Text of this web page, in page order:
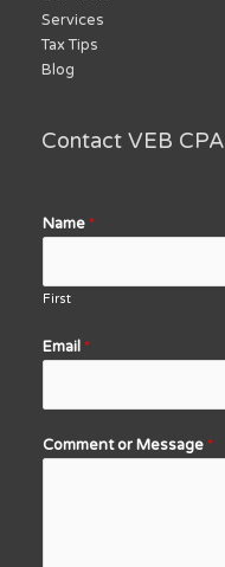
Services
Tax Tips
Blog
Contact VEB CPA
Name *
First
Email *
Comment or Message *